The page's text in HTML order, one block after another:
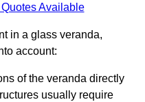
Available
in a glass veranda,
account:
of the veranda directly
usually require